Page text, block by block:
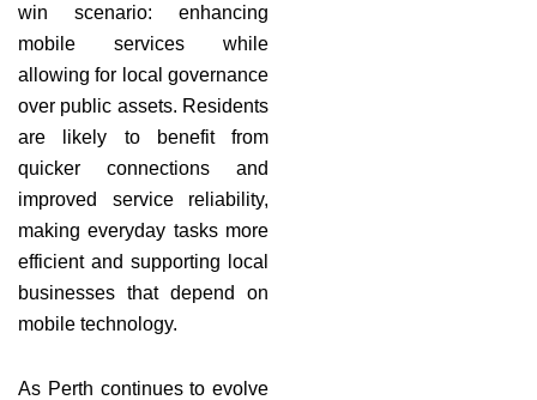
win scenario: enhancing
mobile services while
allowing for local governance
over public assets. Residents
are likely to benefit from
quicker connections and
improved service reliability,
making everyday tasks more
efficient and supporting local
businesses that depend on
mobile technology.
As Perth continues to evolve